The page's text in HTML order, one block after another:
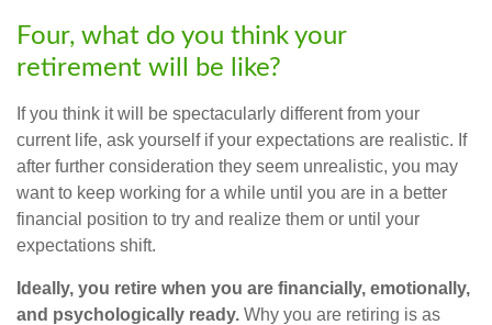
Four, what do you think your
retirement will be like?
If you think it will be spectacularly different from your
current life, ask yourself if your expectations are realistic. If
after further consideration they seem unrealistic, you may
want to keep working for a while until you are in a better
financial position to try and realize them or until your
expectations shift.
Ideally, you retire when you are financially, emotionally,
and psychologically ready. Why you are retiring is as